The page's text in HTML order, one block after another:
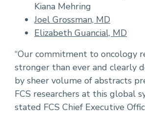
Kiana Mehring
Joel Grossman, MD
Elizabeth Guancial, MD
“Our commitment to oncology
stronger than ever and clearly
by sheer volume of abstracts
FCS researchers at this global
stated FCS Chief Executive